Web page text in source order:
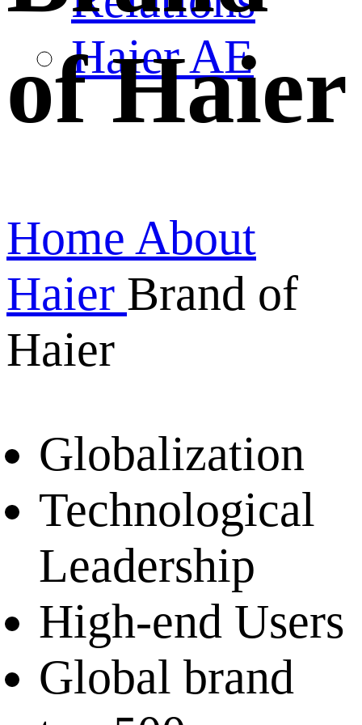
Haier AE
of Haier
Home About
Haier Brand of
Haier
Globalization
Technological
Leadership
High-end Users
Global brand